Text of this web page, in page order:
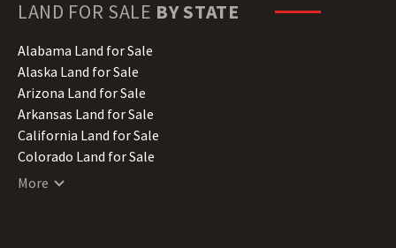
LAND FOR SALE BY STATE
Alabama Land for Sale
Alaska Land for Sale
Arizona Land for Sale
Arkansas Land for Sale
California Land for Sale
Colorado Land for Sale
Connecticut Land for Sale
More